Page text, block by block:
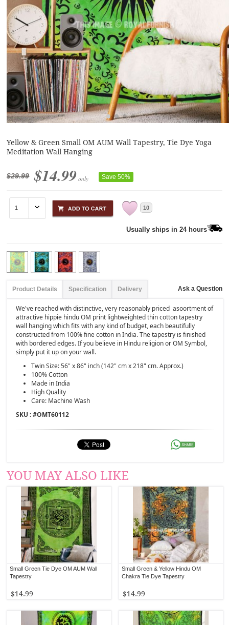
Yellow & Green Small OM AUM Wall Tapestry, Tie Dye Yoga
Meditation Wall Hanging
$29.99 $14.99 only Save 50%
10
Usually ships in 24 hours
Product Details Specification Delivery Ask a Question
We've reached with distinctive, very reasonably priced asoortment of
attractive hippie hindu OM print lightweighted thin cotton tapestry
wall hanging which fits with any kind of budget, each beautifully
constructed from 100% fine cotton in India. The tapestry is finished
with bordered edges. If you believe in Hindu religion or OM Symbol,
simply put it up on your wall.
Twin Size: 56" x 86" inch (142" cm x 218" cm. Approx.)
100% Cotton
Made in India
High Quality
Care: Machine Wash
SKU : #OMT60112
YOU MAY ALSO LIKE
Small Green Tie Dye OM AUM Wall
Tapestry
$14.99
Small Green & Yellow Hindu OM
Chakra Tie Dye Tapestry
$14.99